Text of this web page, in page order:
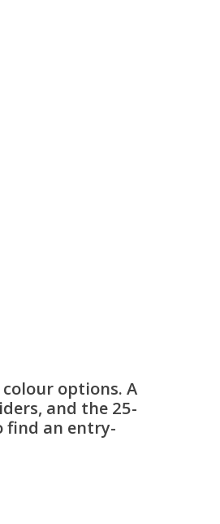
options. A
and the 25-
find an entry-